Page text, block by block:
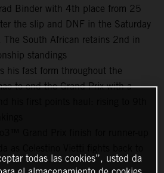
Binder with 4th place from 25
the slip and DNF in the Saturday
The South African retains 2nd in
standings
his fast form throughout the
to end the Grand Prix with a
his first points haul: rising to 9th
Grand Prix finish for runner-up
todas las cookies”, usted da